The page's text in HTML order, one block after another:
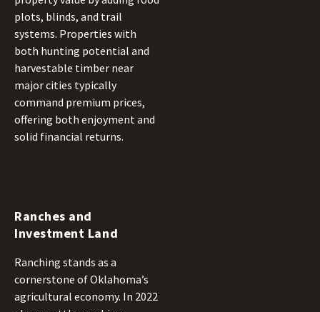
plots, blinds, and trail
systems. Properties with
both hunting potential and
harvestable timber near
major cities typically
command premium prices,
offering both enjoyment and
solid financial returns.
Ranches and
Investment Land
Ranching stands as a
cornerstone of Oklahoma’s
agricultural economy. In 2022